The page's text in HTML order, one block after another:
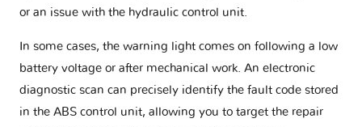
or an issue with the hydraulic control unit.
In some cases, the warning light comes on following a low
battery voltage or after mechanical work. An electronic
diagnostic scan can precisely identify the fault code stored
in the ABS control unit, allowing you to target the repair